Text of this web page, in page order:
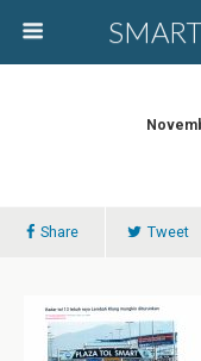
Share Tweet